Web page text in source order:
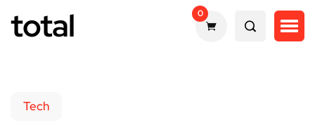
total 0
Tech